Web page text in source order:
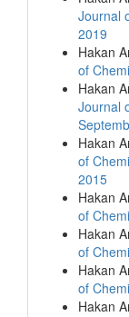
Journal
2019
Hakan
of
Hakan
Journal
Hakan
of
2015
Hakan
of
Hakan
of
Hakan
of
Hakan